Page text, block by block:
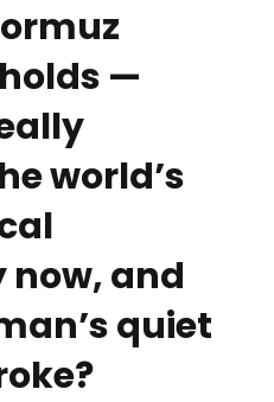
—
world’s
and
quiet